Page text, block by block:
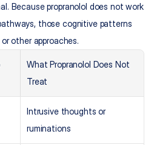
Because propranolol does not work
those cognitive patterns
other approaches.
What Propranolol Does Not
Treat
Intrusive thoughts or
ruminations